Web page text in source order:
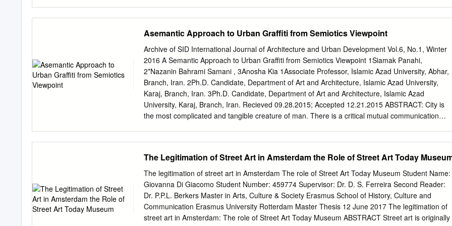
Rhonda Zwillinger Andreas Sterzing, Pier 34 & Pier 32, View from Hudson River, 1983
FOREWORD This exhibition catalogue celebrates the moment, thirty-three This exhibition would
not have been made possible without years ago, when a group of artists trespassed on a city-
owned the generous support provided by Carol and Arthur Goldberg, Joan building on Pier 34
and turned it into an illicit museum and and Charles Lazarus, Dorothy Lichtenstein, and an
anonymous incubator for new art. It is particularly fitting that the 205 donor. Furthermore, we
could not have realized the show without Hudson Gallery hosts this show given its proximity to
where the the collaboration of its many generous lenders: Allan Bealy and terminal building once
Asemantic Approach to Urban Graffiti from Semiotics Viewpoint
Archive of SID International Journal of Architecture and Urban Development Vol.6, No.1, Winter
2016 A Semantic Approach to Urban Graffiti from Semiotics Viewpoint 1Siamak Panahi,
2*Nazanin Bahrami Samani , 3Anosha Kia 1Associate Professor, Islamic Azad University, Abhar,
Branch, Iran. 2Ph.D. Candidate, Department of Art and Architecture, Islamic Azad University,
Karaj, Branch, Iran. 3Ph.D. Candidate, Department of Art and Architecture, Islamic Azad
University, Karaj, Branch, Iran. Recieved 09.28.2015; Accepted 12.21.2015 ABSTRACT: City is
the most complicated and tangible creature of man. There is a critical mutual communication
to their work and distinguished themselves from formal culture. Social protestation is the most
notable feature of the graffiti found in Iranian cities. However, to the best of our knowledge, there
has been no notable research work in Iran on the relationship of human, society, and existence
from of graffiti symbolism viewpoint in particular. The present study is an attempt to survey and
evaluate common symbols used on urban graffiti through documentary research. Technique and
content analysis in stratified semiology based on Iranian-Islamic culture were taken into account.
The Legitimation of Street Art in Amsterdam the Role of Street Art Today
The legitimation of street art in Amsterdam The role of Street Art Today Museum Student Name:
Giovanna Di Giacomo Student Number: 459774 Supervisor: Dr. D. S. Ferreira Second Reader:
Dr. P.P.L. Berkers Master in Arts, Culture & Society Erasmus School of History, Culture and
Communication Erasmus University Rotterdam Master Thesis 12 June 2017 The legitimation of
street art in Amsterdam: The role of Street Art Today Museum ABSTRACT Street art is originally